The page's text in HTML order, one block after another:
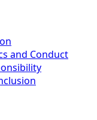
and Conduct